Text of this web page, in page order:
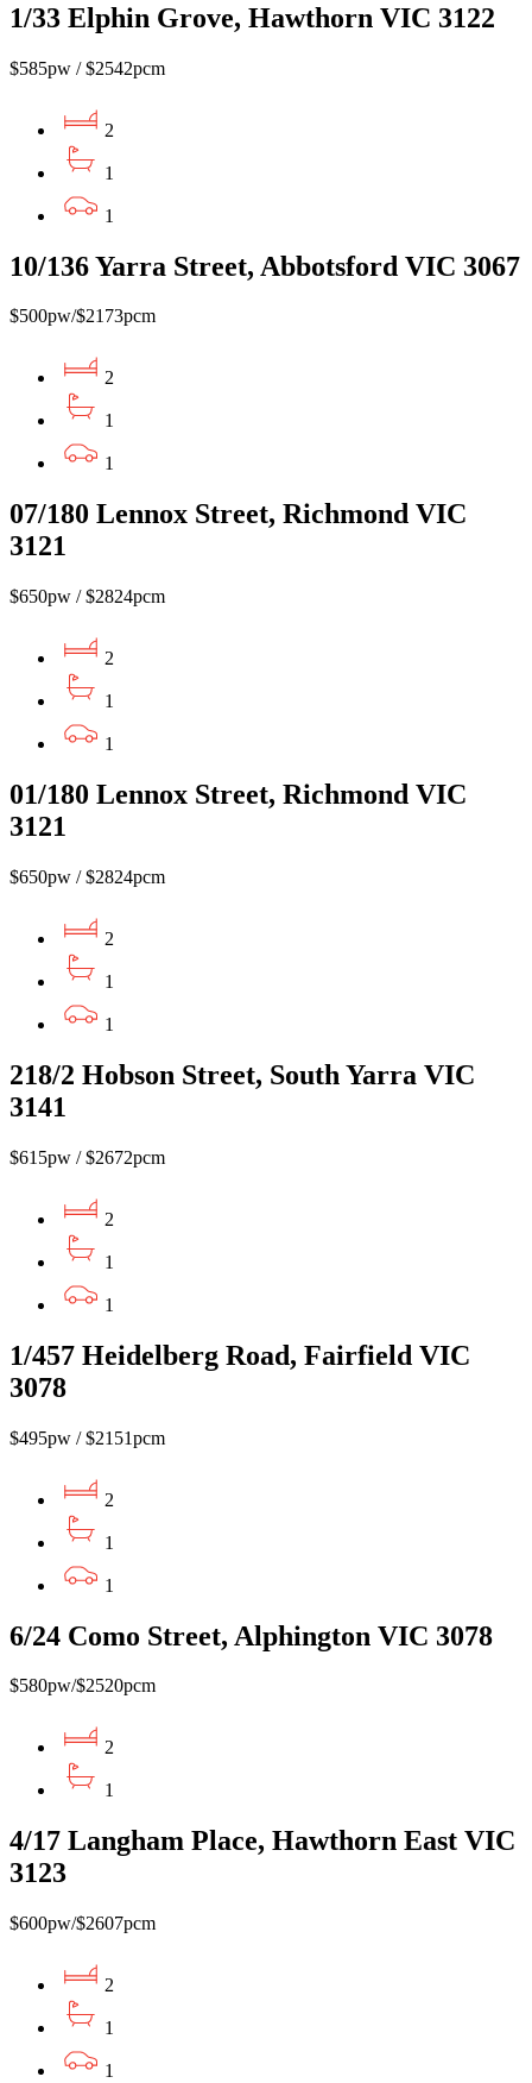
1/33 Elphin Grove, Hawthorn VIC 3122
$585pw / $2542pcm
2
1
1
10/136 Yarra Street, Abbotsford VIC 3067
$500pw/$2173pcm
2
1
1
07/180 Lennox Street, Richmond VIC
3121
$650pw / $2824pcm
2
1
1
01/180 Lennox Street, Richmond VIC
3121
$650pw / $2824pcm
2
1
1
218/2 Hobson Street, South Yarra VIC
3141
$615pw / $2672pcm
2
1
1
1/457 Heidelberg Road, Fairfield VIC
3078
$495pw / $2151pcm
2
1
1
6/24 Como Street, Alphington VIC 3078
$580pw/$2520pcm
2
1
4/17 Langham Place, Hawthorn East VIC
3123
$600pw/$2607pcm
2
1
1